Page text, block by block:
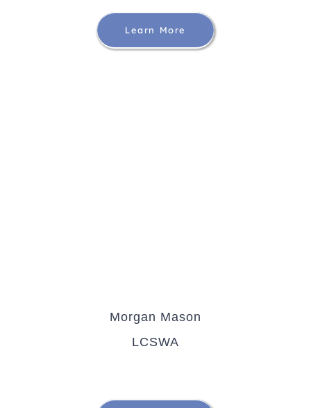
Learn More
Morgan Mason
LCSWA